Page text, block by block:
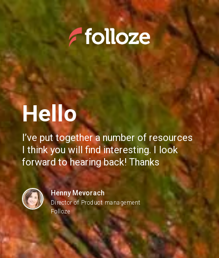
Webinar Recording: Demandbase and Folloze
We use cookies to give you the best experience. If you
continue browsing this site, you accept these cookies.
Learn More
Hello
I’ve put together a number of resources
I think you will find interesting. I look
forward to hearing back! Thanks
Henny Mevorach
Director of Product management
Folloze